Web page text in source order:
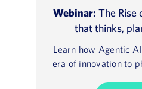
Webinar: The Rise
that thinks,
Learn how Agentic
era of innovation to